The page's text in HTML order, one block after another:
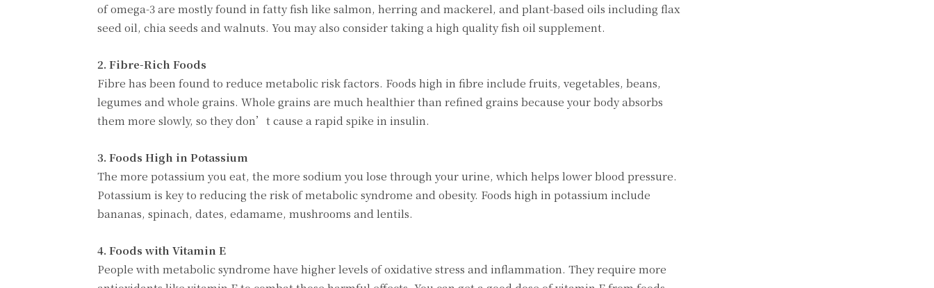
of omega-3 are mostly found in fatty fish like salmon, herring and mackerel, and plant-based oils including flax
seed oil, chia seeds and walnuts. You may also consider taking a high quality fish oil supplement.
2. Fibre-Rich Foods
Fibre has been found to reduce metabolic risk factors. Foods high in fibre include fruits, vegetables, beans,
legumes and whole grains. Whole grains are much healthier than refined grains because your body absorbs
them more slowly, so they don’t cause a rapid spike in insulin.
3. Foods High in Potassium
The more potassium you eat, the more sodium you lose through your urine, which helps lower blood pressure.
Potassium is key to reducing the risk of metabolic syndrome and obesity. Foods high in potassium include
bananas, spinach, dates, edamame, mushrooms and lentils.
4. Foods with Vitamin E
People with metabolic syndrome have higher levels of oxidative stress and inflammation. They require more